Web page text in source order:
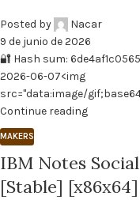
Posted by
Nacar
9 de junio de 2026
🔐 Hash sum:
2026-06-07<img
src="data:image/
Continue reading
MAKERS
IBM Notes
[Stable]